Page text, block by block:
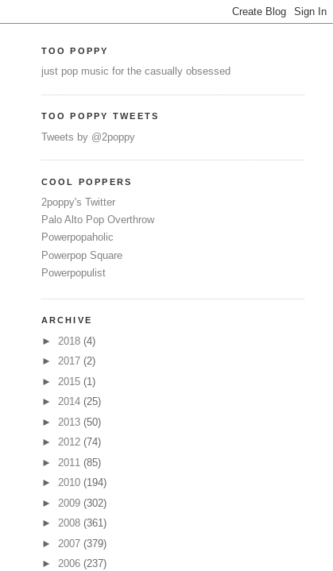
TOO POPPY
just pop music for the casually obsessed
TOO POPPY TWEETS
Tweets by @2poppy
COOL POPPERS
2poppy's Twitter
Palo Alto Pop Overthrow
Powerpopaholic
Powerpop Square
Powerpopulist
ARCHIVE
► 2018 (4)
► 2017 (2)
► 2015 (1)
► 2014 (25)
► 2013 (50)
► 2012 (74)
► 2011 (85)
► 2010 (194)
► 2009 (302)
► 2008 (361)
► 2007 (379)
► 2006 (237)